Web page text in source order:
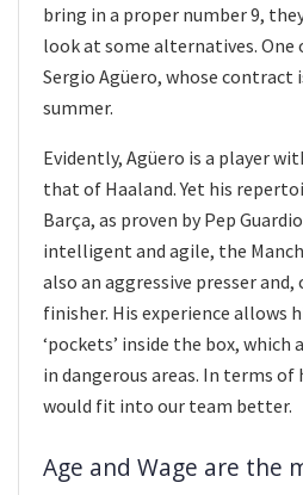
bring in a proper number 9,
look at some alternatives.
Sergio Agüero, whose contract
summer.
Evidently, Agüero is a player
that of Haaland. Yet his
Barça, as proven by Pep
intelligent and agile, the
also an aggressive presser
finisher. His experience allows
‘pockets’ inside the box,
in dangerous areas. In terms
would fit into our team better.
Age and Wage are the